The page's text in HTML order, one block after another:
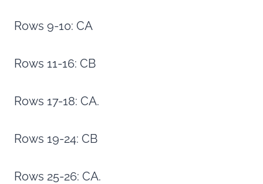
Rows 9-10: CA
Rows 11-16: CB
Rows 17-18: CA.
Rows 19-24: CB
Rows 25-26: CA.